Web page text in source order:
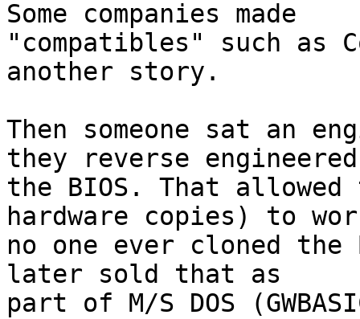
Some companies made
"compatibles" such as
another story.
Then someone sat an
they reverse engineered
the BIOS. That
hardware copies) to
no one ever cloned the
later sold that as
part of M/S DOS